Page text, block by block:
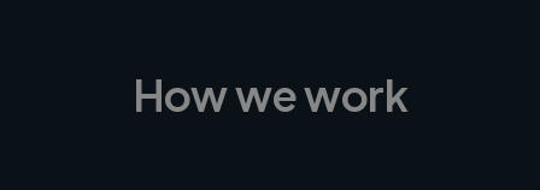
How we work